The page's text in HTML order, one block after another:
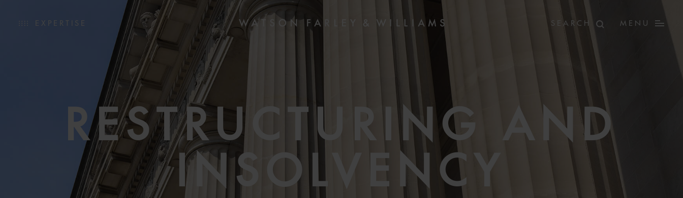
EXPERTISE MENU
RESTRUCTURING AND
INSOLVENCY